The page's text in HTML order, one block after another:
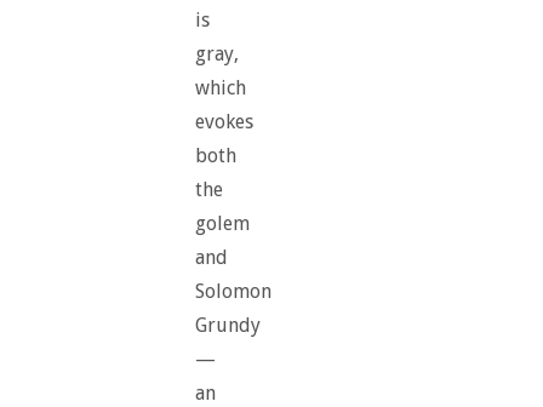
is
gray,
which
evokes
both
the
golem
and
Solomon
Grundy
—
an